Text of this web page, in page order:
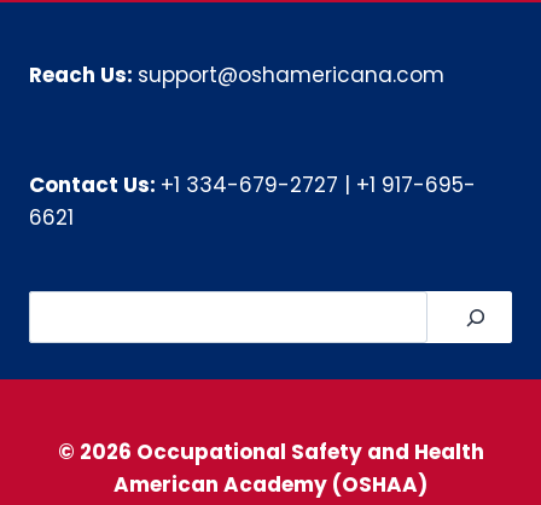
Reach Us: support@oshamericana.com
Contact Us: +1 334-679-2727
+1 917-695-
6621
© 2026 Occupational Safety and Health
American Academy (OSHAA)